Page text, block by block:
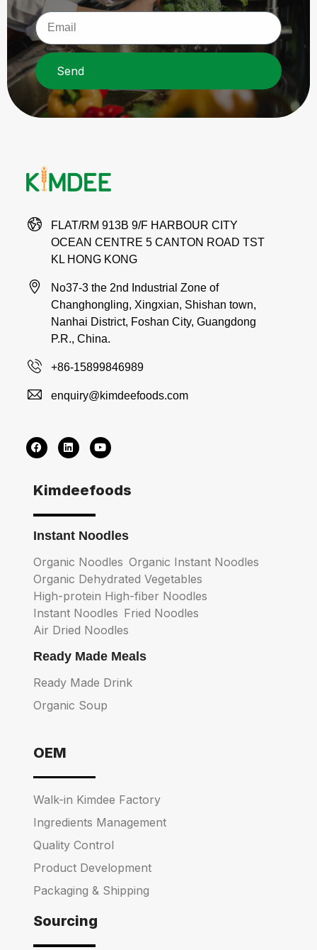
Send
FLAT/RM 913B 9/F HARBOUR CITY
OCEAN CENTRE 5 CANTON ROAD TST
KL HONG KONG
No37-3 the 2nd Industrial Zone of
Changhongling, Xingxian, Shishan town,
Nanhai District, Foshan City, Guangdong
P.R., China.
+86-15899846989
enquiry@kimdeefoods.com
Kimdeefoods
Instant Noodles
Organic Noodles Organic Instant Noodles
Organic Dehydrated Vegetables
High-protein High-fiber Noodles
Instant Noodles Fried Noodles
Air Dried Noodles
Ready Made Meals
Ready Made Drink
Organic Soup
OEM
Walk-in Kimdee Factory
Ingredients Management
Quality Control
Product Development
Packaging & Shipping
Sourcing